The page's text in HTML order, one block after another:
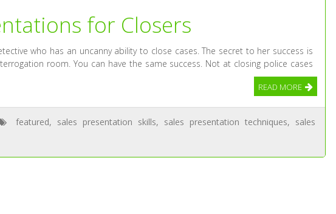
for Closers
who has an uncanny ability to close cases. The secret to her success is
room. You can have the same success. Not at closing police cases
READ MORE
featured, sales presentation skills, sales presentation techniques, sales